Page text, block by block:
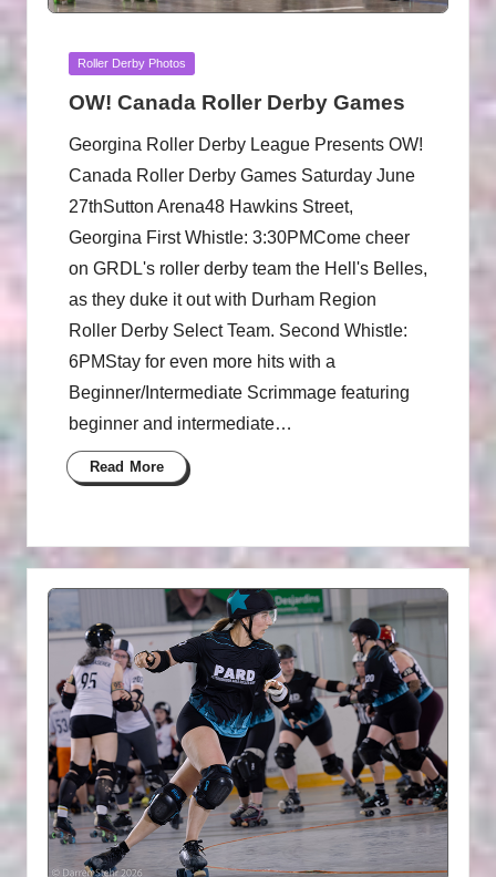
Posted
Roller Derby Photos
OW! Canada Roller Derby Games
Georgina Roller Derby League Presents OW!
Canada Roller Derby Games Saturday June
27thSutton Arena48 Hawkins Street,
Georgina First Whistle: 3:30PMCome cheer
on GRDL's roller derby team the Hell's Belles,
as they duke it out with Durham Region
Roller Derby Select Team. Second Whistle:
6PMStay for even more hits with a
Beginner/Intermediate Scrimmage featuring
beginner and intermediate…
Read More